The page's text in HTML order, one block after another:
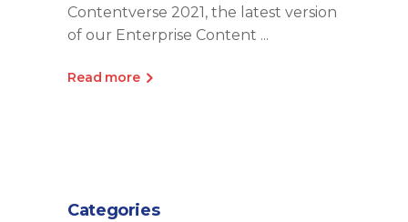
Contentverse 2021, the latest version
of our Enterprise Content
Read more
Categories